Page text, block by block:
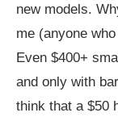
new models.
me (anyone
Even $400+
and only with
think that a $50